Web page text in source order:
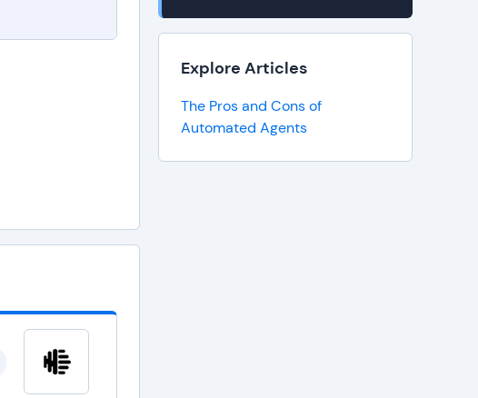
Explore Articles
The Pros and Cons of
Automated Agents